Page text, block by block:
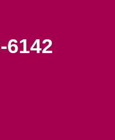
6142